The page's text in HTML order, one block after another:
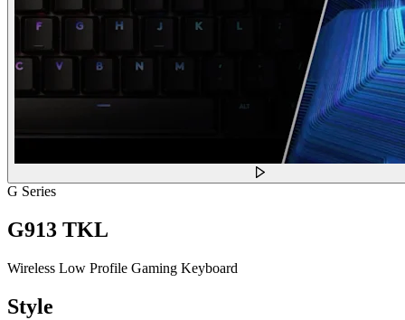
G Series
G913 TKL
Wireless Low Profile Gaming Keyboard
Style